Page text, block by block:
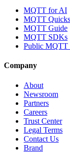
MQTT for AI
MQTT
MQTT Guide
MQTT SDKs
Public MQTT
Company
About
Newsroom
Partners
Careers
Trust Center
Legal Terms
Contact Us
Brand